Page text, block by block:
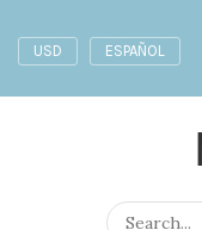
USD ESPAÑOL